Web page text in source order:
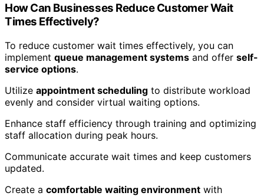
How Can Businesses Reduce Customer Wait
Times Effectively?
To reduce customer wait times effectively, you can
implement queue management systems and offer self-
service options.
Utilize appointment scheduling to distribute workload
evenly and consider virtual waiting options.
Enhance staff efficiency through training and optimizing
staff allocation during peak hours.
Communicate accurate wait times and keep customers
updated.
Create a comfortable waiting environment with